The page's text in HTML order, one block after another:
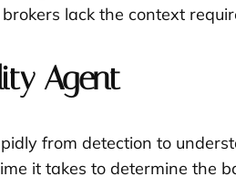
lack the context
Agent
from detection to
it takes to determine the